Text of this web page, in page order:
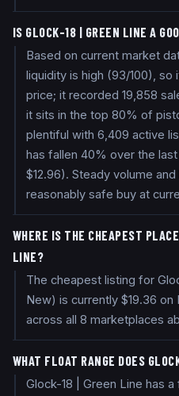
IS GLOCK-18 | GREEN LINE A
Based on current market
liquidity is high (93/100),
price; it recorded 19,858
it sits in the top 80% of
plentiful with 6,409 active
has fallen 40% over the
$12.96). Steady volume
reasonably safe buy at
WHERE IS THE CHEAPEST
LINE?
The cheapest listing for
New) is currently $19.36
across all 8 marketplaces
WHAT FLOAT RANGE DOES
Glock-18 | Green Line has